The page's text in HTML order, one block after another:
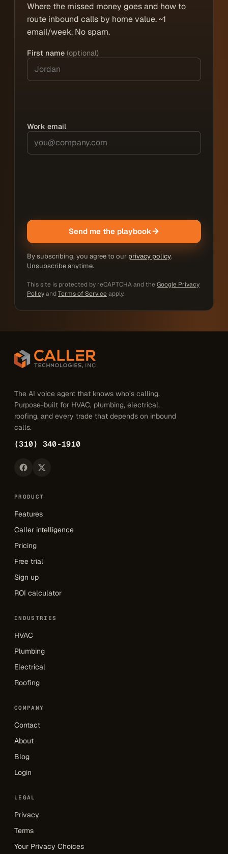
Where the missed money goes and how to
route inbound calls by home value. ~1
email/week. No spam.
First name (optional)
Work email
Send me the playbook
By subscribing, you agree to our privacy policy.
Unsubscribe anytime.
This site is protected by reCAPTCHA and the Google Privacy
Policyand Terms of Serviceapply.
The AI voice agent that knows who’s calling.
Purpose-built for HVAC, plumbing, electrical,
roofing, and every trade that depends on inbound
calls.
(310) 340-1910
PRODUCT
Features
Caller intelligence
Pricing
Free trial
Sign up
ROI calculator
INDUSTRIES
HVAC
Plumbing
Electrical
Roofing
COMPANY
Contact
About
Blog
Login
LEGAL
Privacy
Terms
Your Privacy Choices